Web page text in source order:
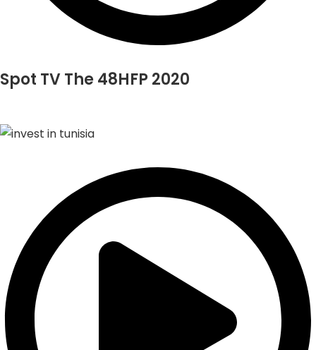
Spot TV The 48HFP 2020